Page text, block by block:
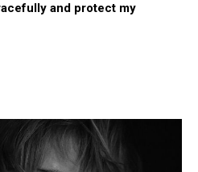
and protect my